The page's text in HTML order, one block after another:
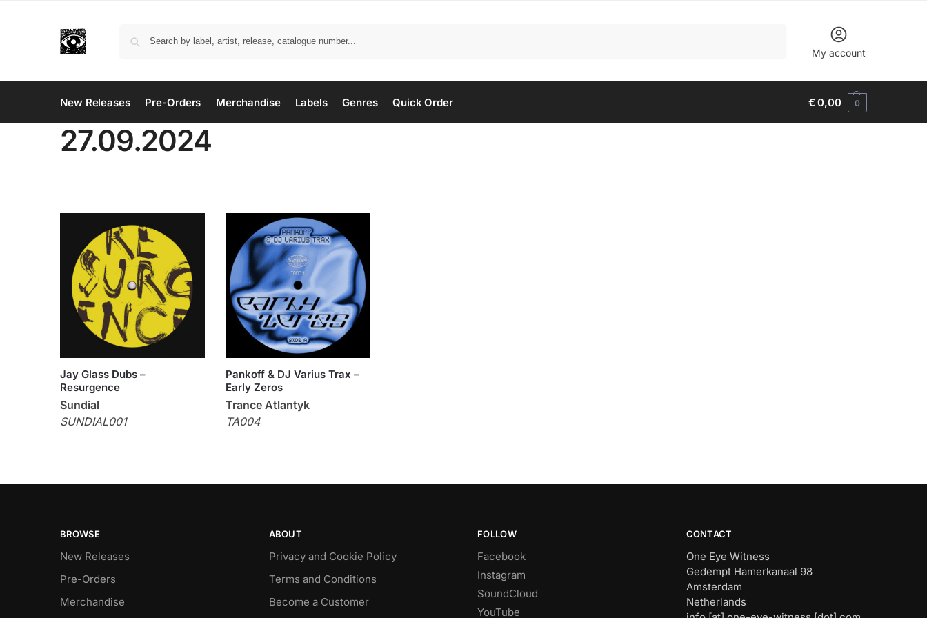
My account
New Releases Pre-Orders Merchandise Labels Genres Quick Order €0,00 0
27.09.2024
Jay Glass Dubs –
Resurgence
Sundial
SUNDIAL001
Pankoff & DJ Varius Trax –
Early Zeros
Trance Atlantyk
TA004
BROWSE
New Releases
Pre-Orders
Merchandise
ABOUT
Privacy and Cookie Policy
Terms and Conditions
Become a Customer
FOLLOW
Facebook
Instagram
SoundCloud
YouTube
CONTACT
One Eye Witness
Gedempt Hamerkanaal 98
Amsterdam
Netherlands